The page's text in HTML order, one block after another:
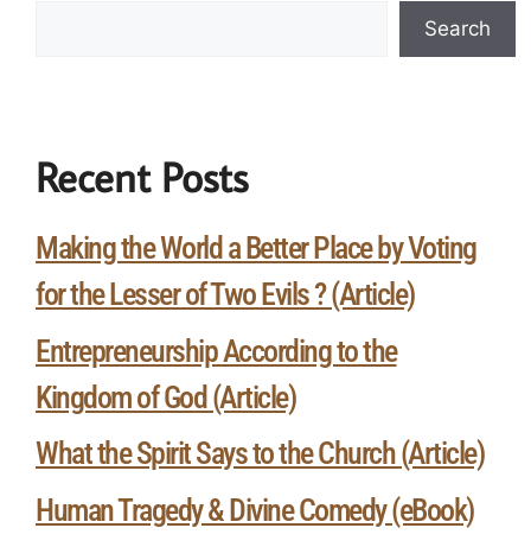
Search
Recent Posts
Making the World a Better Place by Voting
for the Lesser of Two Evils ? (Article)
Entrepreneurship According to the
Kingdom of God (Article)
What the Spirit Says to the Church (Article)
Human Tragedy & Divine Comedy (eBook)